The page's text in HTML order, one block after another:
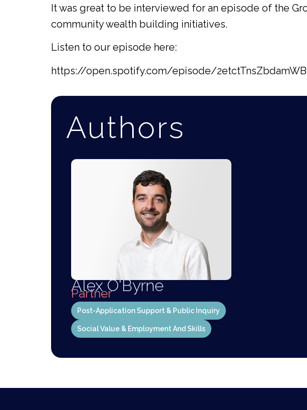
It was great to be interviewed for an episode of the
community wealth building initiatives.
Listen to our episode here:
https://open.spotify.com/episode/
Authors
Alex O'Byrne
Partner
Post-Application Support & Public Inquiry
Social Value & Employment And Skills